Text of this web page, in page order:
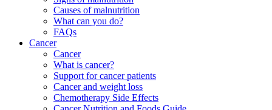
Causes of malnutrition
What can you do?
FAQs
Cancer
Cancer
What is cancer?
Support for cancer patients
Cancer and weight loss
Chemotherapy Side Effects